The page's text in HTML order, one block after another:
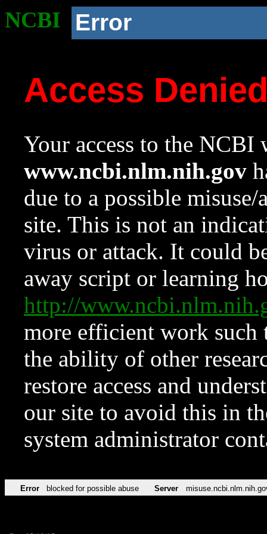
NCBI Error
Access
Your access to the NCBI
www.ncbi.nlm.nih.gov
due to a possible
site. This is not an
virus or attack. It could
away script or learning
http://
more efficient work such
the ability of other
restore access and
our site to avoid this in
system administrator
Error blocked for possible abuse Server